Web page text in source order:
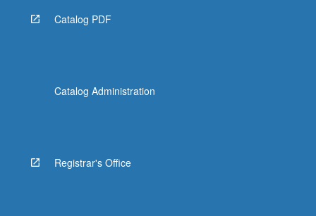
Catalog PDF
Catalog Administration
Registrar's Office